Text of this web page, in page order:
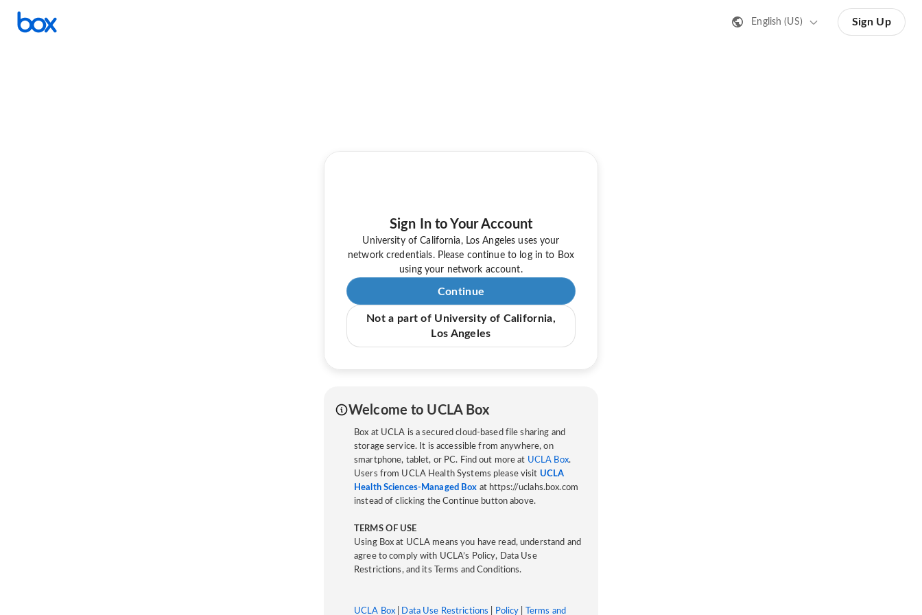
English (US) Sign Up
Sign In to Your Account
University of California, Los Angeles uses your
network credentials. Please continue to log in to Box
using your network account.
Continue
Not a part of University of California,
Los Angeles
Welcome to UCLA Box
Box at UCLA is a secured cloud-based file sharing and
storage service. It is accessible from anywhere, on
smartphone, tablet, or PC. Find out more at UCLA Box.
Users from UCLA Health Systems please visit UCLA
Health Sciences-Managed Box at https://uclahs.box.com
instead of clicking the Continue button above.
TERMS OF USE
Using Box at UCLA means you have read, understand and
agree to comply with UCLA’s Policy, Data Use
Restrictions, and its Terms and Conditions.
UCLA Box Data Use Restrictions Policy Terms and